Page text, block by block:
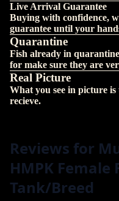
Live Arrival Guarantee
Buying with confidence,
guarantee until your
Quarantine
Fish already in
for make sure they are
Real Picture
What you see in picture
recieve.